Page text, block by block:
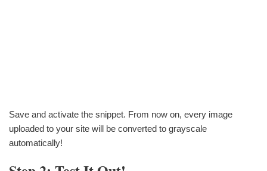
Save and activate the snippet. From now on, every image
uploaded to your site will be converted to grayscale
automatically!